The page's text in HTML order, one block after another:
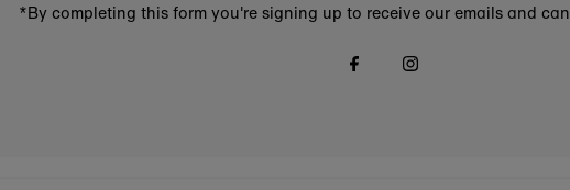
*By completing this form you're signing up to receive our emails and